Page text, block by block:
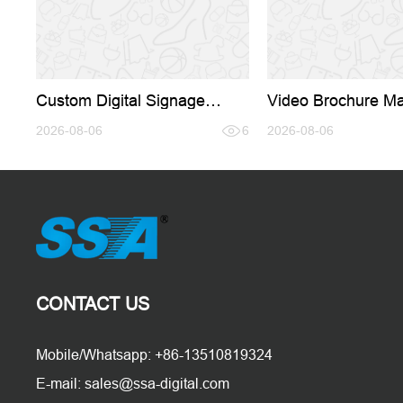
Custom Digital Signage
Manufacturing Partner Drives
2026-08-06 6
Video Brochure
That Converts
2026-08-06
CONTACT US
Mobile/Whatsapp: +86-13510819324
E-mail: sales@ssa-digital.com